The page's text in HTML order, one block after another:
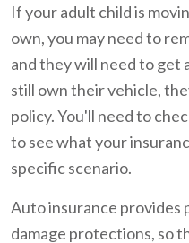
If your adult child is
own, you may need to
and they will need to get
still own their vehicle,
policy. You'll need to
to see what your
specific scenario.
Auto insurance provides
damage protections, so